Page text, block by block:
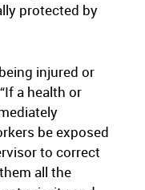
protected by
injured or
a health or
be exposed
to correct
all the